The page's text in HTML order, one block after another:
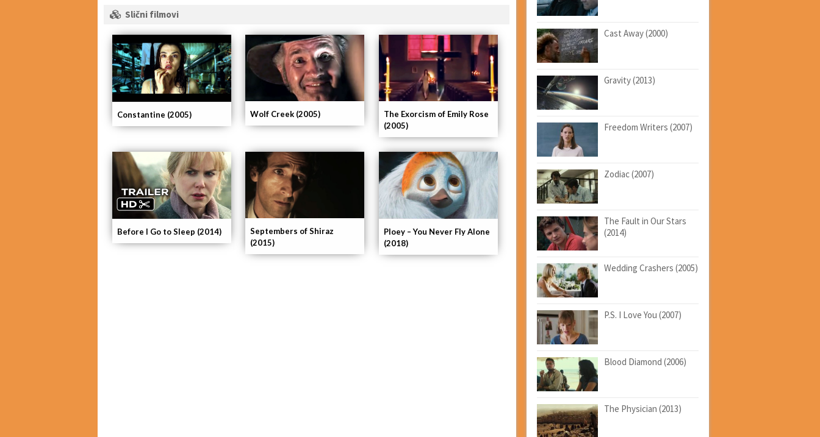
Slični filmovi
The Exorcism of Emily Rose
(2005)
Wolf Creek (2005)
Constantine (2005)
Ploey – You Never Fly Alone
(2018)
Septembers of Shiraz
(2015)
Before I Go to Sleep (2014)
Cast Away (2000)
Gravity (2013)
Freedom Writers (2007)
Zodiac (2007)
The Fault in Our Stars
(2014)
Wedding Crashers (2005)
P.S. I Love You (2007)
Blood Diamond (2006)
The Physician (2013)